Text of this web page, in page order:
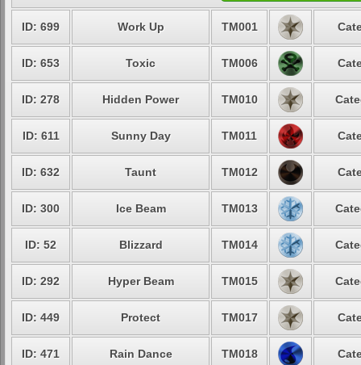
ID: 699 Work Up TM001
ID: 653 Toxic TM006
ID: 278 Hidden Power TM010
ID: 611 Sunny Day TM011
ID: 632 Taunt TM012
ID: 300 Ice Beam TM013
ID: 52 Blizzard TM014
ID: 292 Hyper Beam TM015
ID: 449 Protect TM017
ID: 471 Rain Dance TM018